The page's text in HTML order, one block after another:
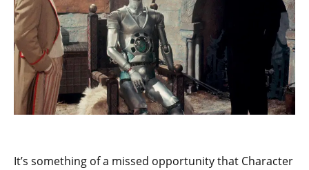
It’s something of a missed opportunity that Character